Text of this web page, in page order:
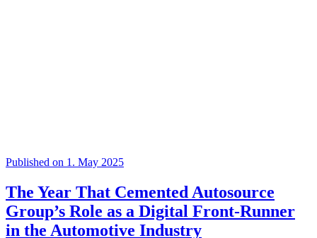
Published on 1. May 2025
The Year That Cemented Autosource
Group’s Role as a Digital Front-Runner
in the Automotive Industry